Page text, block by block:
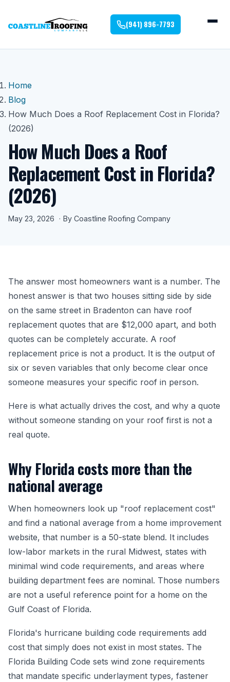
(941) 896-7793
Home
Blog
How Much Does a Roof Replacement Cost in Florida?
(2026)
How Much Does a Roof
Replacement Cost in Florida?
(2026)
May 23, 2026 By Coastline Roofing Company
The answer most homeowners want is a number. The
honest answer is that two houses sitting side by side
on the same street in Bradenton can have roof
replacement quotes that are $12,000 apart, and both
quotes can be completely accurate. A roof
replacement price is not a product. It is the output of
six or seven variables that only become clear once
someone measures your specific roof in person.
Here is what actually drives the cost, and why a quote
without someone standing on your roof first is not a
real quote.
Why Florida costs more than the
national average
When homeowners look up "roof replacement cost"
and find a national average from a home improvement
website, that number is a 50-state blend. It includes
low-labor markets in the rural Midwest, states with
minimal wind code requirements, and areas where
building department fees are nominal. Those numbers
are not a useful reference point for a home on the
Gulf Coast of Florida.
Florida's hurricane building code requirements add
cost that simply does not exist in most states. The
Florida Building Code sets wind zone requirements
that mandate specific underlayment types, fastener